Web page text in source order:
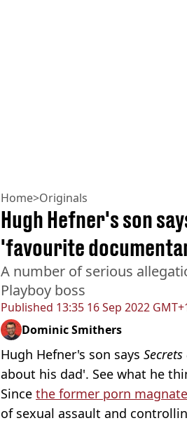
Home>Originals
Published 13:35 16 Sep 2022
Hugh Hefner's son
'favourite
A number of serious
Playboy boss
Dominic Smithers
Hugh Hefner's son says
about his dad'. See what he
Since the former porn
of sexual assault and